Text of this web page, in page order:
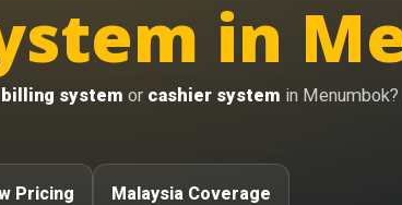
in
billing system or cashier system in
Pricing Malaysia Coverage